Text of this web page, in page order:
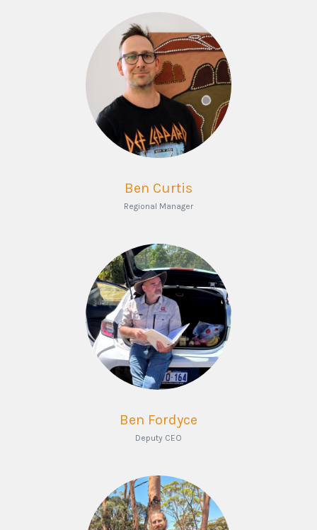
Ben Curtis
Regional Manager
Ben Fordyce
Deputy CEO